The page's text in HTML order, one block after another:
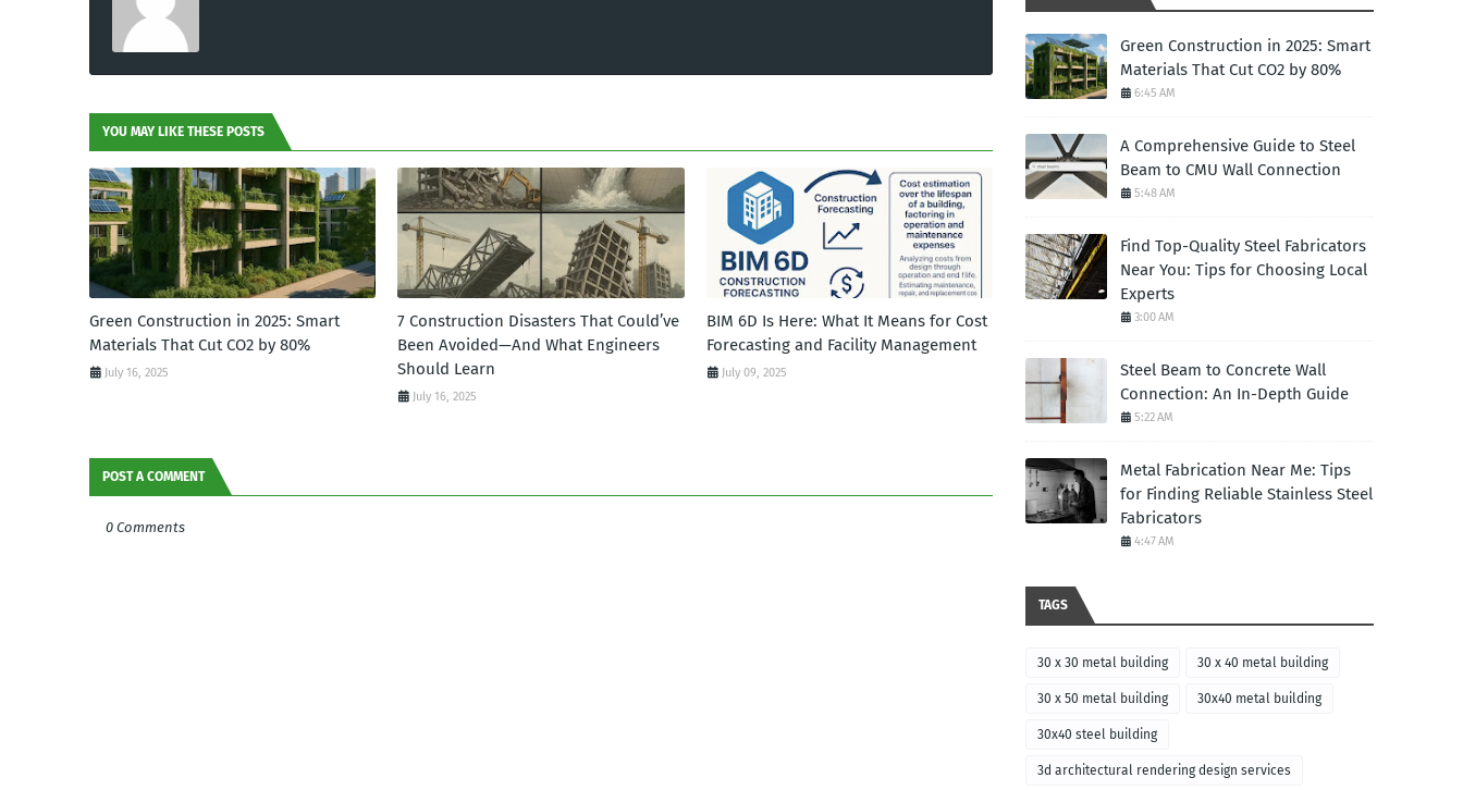
YOU MAY LIKE THESE POSTS
Green Construction in 2025: Smart
Materials That Cut CO2 by 80%
July 16, 2025
7 Construction Disasters That Could’ve
Been Avoided—And What Engineers
Should Learn
July 16, 2025
BIM 6D Is Here: What It Means for Cost
Forecasting and Facility Management
July 09, 2025
POST A COMMENT
0 Comments
Green Construction in 2025: Smart
Materials That Cut CO2 by 80%
6:45 AM
A Comprehensive Guide to Steel
Beam to CMU Wall Connection
5:48 AM
Find Top-Quality Steel Fabricators
Near You: Tips for Choosing Local
Experts
3:00 AM
Steel Beam to Concrete Wall
Connection: An In-Depth Guide
5:22 AM
Metal Fabrication Near Me: Tips
for Finding Reliable Stainless Steel
Fabricators
4:47 AM
TAGS
30 x 30 metal building 30 x 40 metal building
30 x 50 metal building 30x40 metal building
30x40 steel building
3d architectural rendering design services